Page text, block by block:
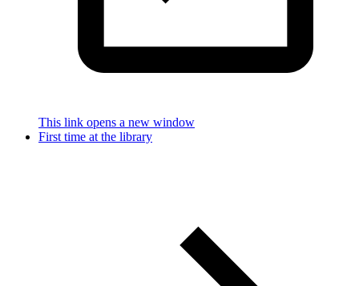
This link opens a new window
First time at the library